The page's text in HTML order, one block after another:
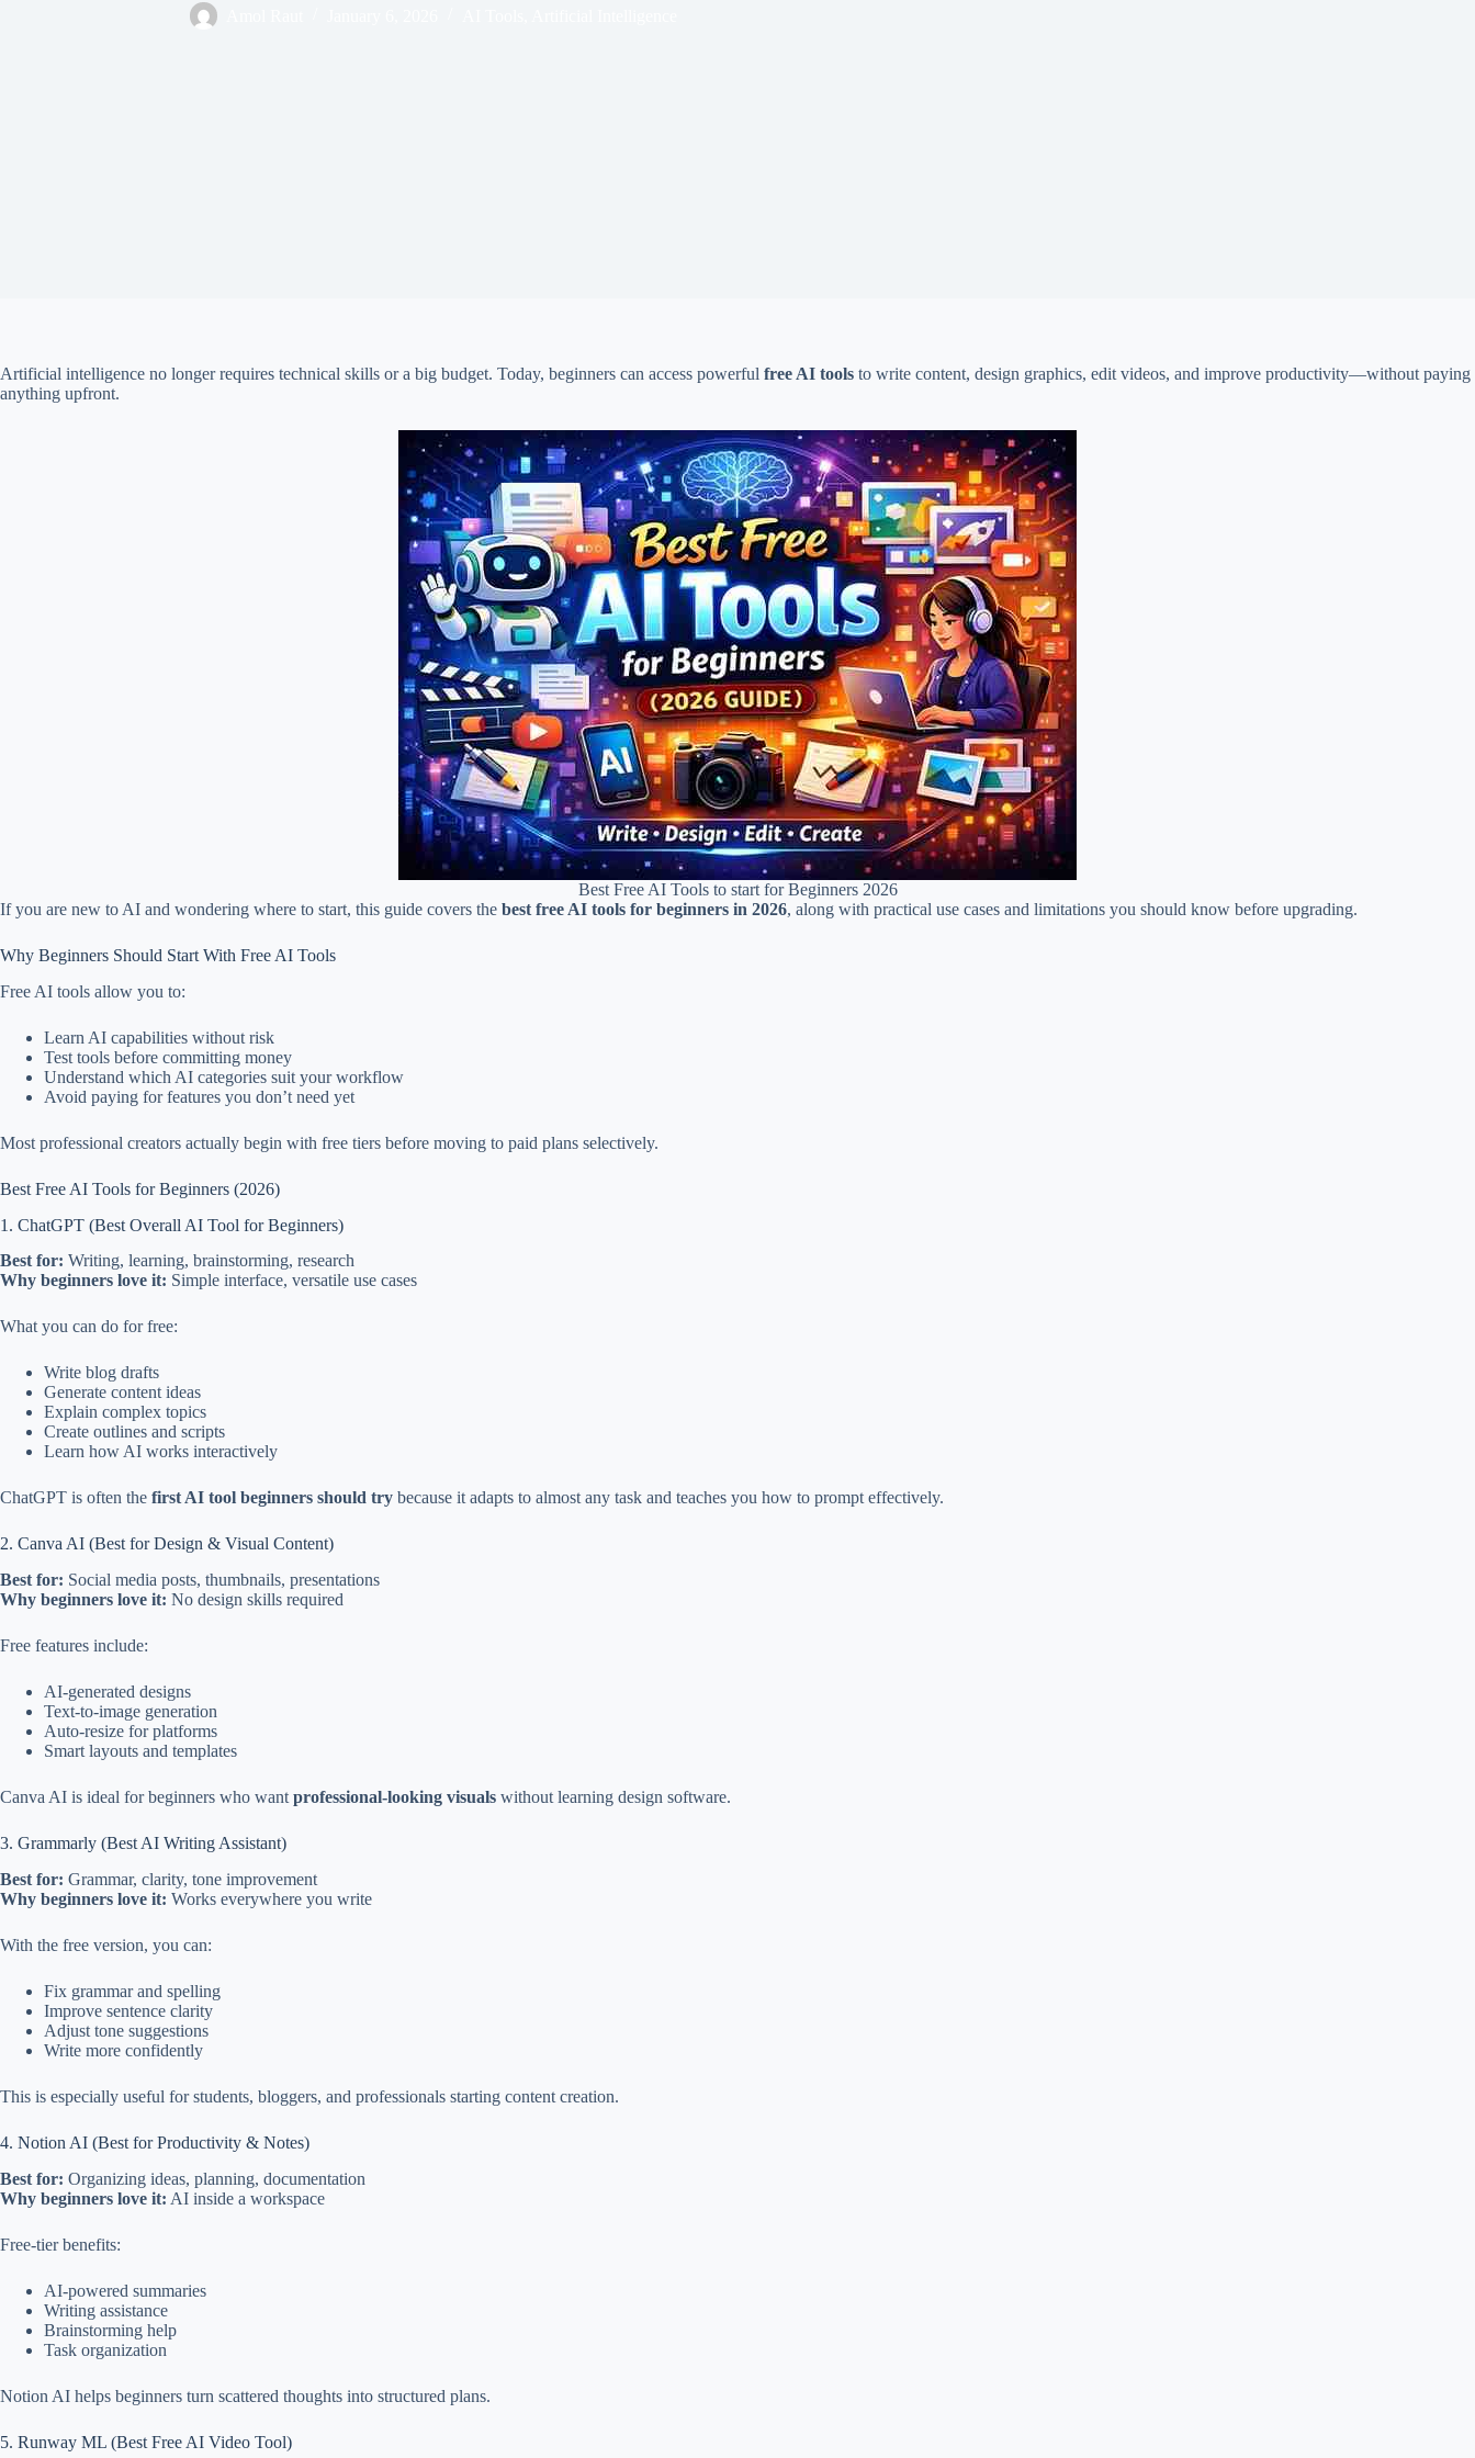
Artificial intelligence no longer requires technical skills or a big budget. Today, beginners can access powerful free AI tools to write content, design graphics, edit videos, and improve productivity—without paying
anything upfront.
Best Free AI Tools to start for Beginners 2026
If you are new to AI and wondering where to start, this guide covers the best free AI tools for beginners in 2026, along with practical use cases and limitations you should know before upgrading.
Why Beginners Should Start With Free AI Tools
Free AI tools allow you to:
Learn AI capabilities without risk
Test tools before committing money
Understand which AI categories suit your workflow
Avoid paying for features you don’t need yet
Most professional creators actually begin with free tiers before moving to paid plans selectively.
Best Free AI Tools for Beginners (2026)
1. ChatGPT (Best Overall AI Tool for Beginners)
Best for: Writing, learning, brainstorming, research
Why beginners love it: Simple interface, versatile use cases
What you can do for free:
Write blog drafts
Generate content ideas
Explain complex topics
Create outlines and scripts
Learn how AI works interactively
ChatGPT is often the first AI tool beginners should try because it adapts to almost any task and teaches you how to prompt effectively.
2. Canva AI (Best for Design & Visual Content)
Best for: Social media posts, thumbnails, presentations
Why beginners love it: No design skills required
Free features include:
AI-generated designs
Text-to-image generation
Auto-resize for platforms
Smart layouts and templates
Canva AI is ideal for beginners who want professional-looking visuals without learning design software.
3. Grammarly (Best AI Writing Assistant)
Best for: Grammar, clarity, tone improvement
Why beginners love it: Works everywhere you write
With the free version, you can:
Fix grammar and spelling
Improve sentence clarity
Adjust tone suggestions
Write more confidently
This is especially useful for students, bloggers, and professionals starting content creation.
4. Notion AI (Best for Productivity & Notes)
Best for: Organizing ideas, planning, documentation
Why beginners love it: AI inside a workspace
Free-tier benefits:
AI-powered summaries
Writing assistance
Brainstorming help
Task organization
Notion AI helps beginners turn scattered thoughts into structured plans.
5. Runway ML (Best Free AI Video Tool)